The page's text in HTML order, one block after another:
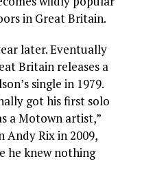
in Great Britain.
later. Eventually
Britain releases a
single in 1979.
got his first solo
a Motown artist,”
Andy Rix in 2009,
he knew nothing